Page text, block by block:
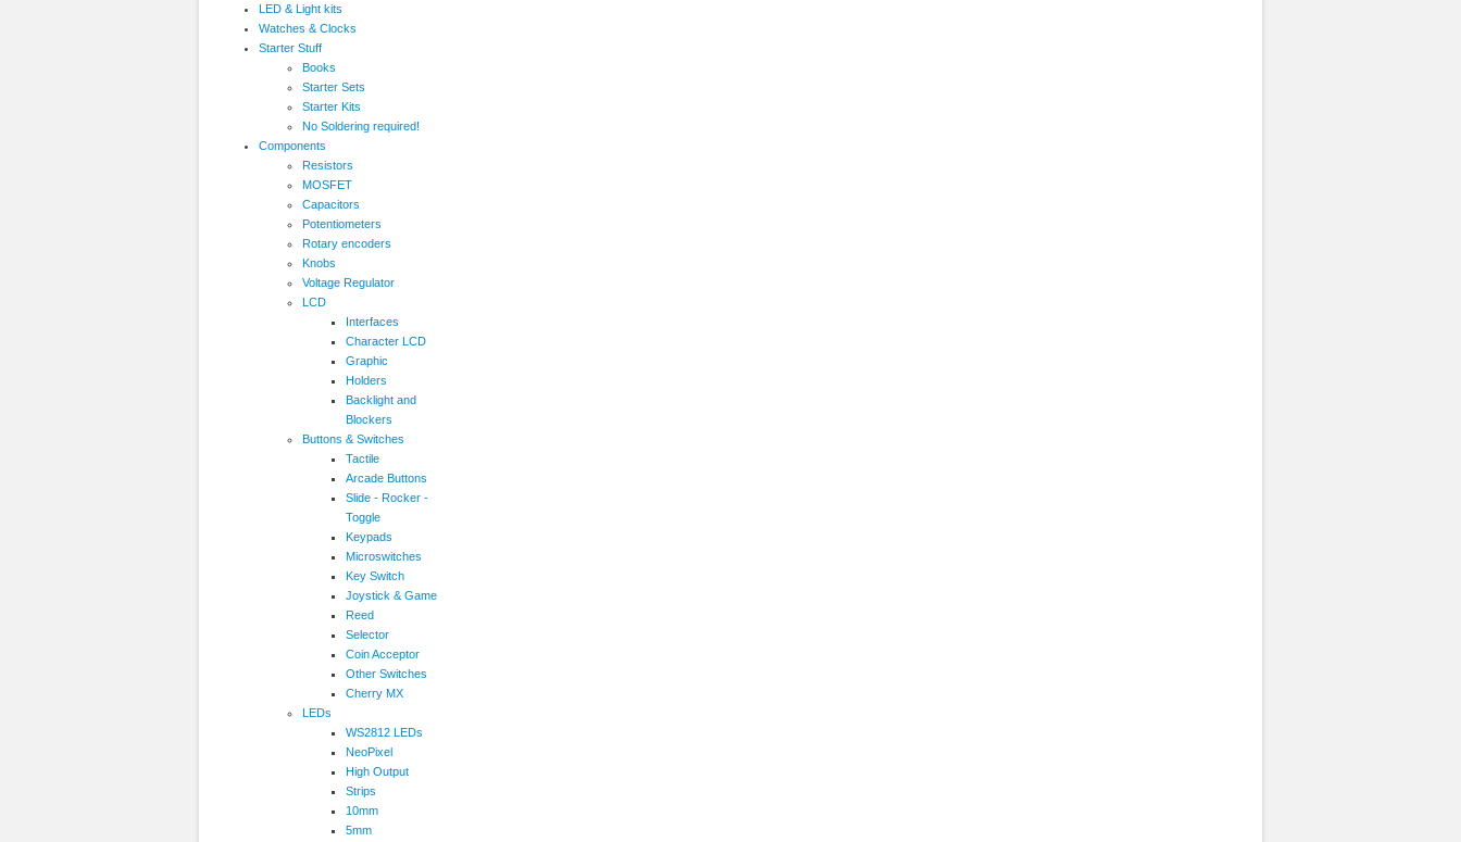
LED & Light kits
Watches & Clocks
Starter Stuff
Books
Starter Sets
Starter Kits
No Soldering required!
Components
Resistors
MOSFET
Capacitors
Potentiometers
Rotary encoders
Knobs
Voltage Regulator
LCD
Interfaces
Character LCD
Graphic
Holders
Backlight and
Blockers
Buttons & Switches
Tactile
Arcade Buttons
Slide - Rocker -
Toggle
Keypads
Microswitches
Key Switch
Joystick & Game
Reed
Selector
Coin Acceptor
Other Switches
Cherry MX
LEDs
WS2812 LEDs
NeoPixel
High Output
Strips
10mm
5mm